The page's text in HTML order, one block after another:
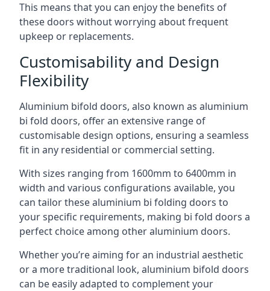
This means that you can enjoy the benefits of
these doors without worrying about frequent
upkeep or replacements.
Customisability and Design
Flexibility
Aluminium bifold doors, also known as aluminium
bi fold doors, offer an extensive range of
customisable design options, ensuring a seamless
fit in any residential or commercial setting.
With sizes ranging from 1600mm to 6400mm in
width and various configurations available, you
can tailor these aluminium bi folding doors to
your specific requirements, making bi fold doors a
perfect choice among other aluminium doors.
Whether you’re aiming for an industrial aesthetic
or a more traditional look, aluminium bifold doors
can be easily adapted to complement your